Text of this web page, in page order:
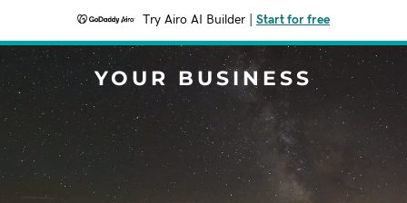
Try Airo AI Builder Start for free
YOUR BUSINESS